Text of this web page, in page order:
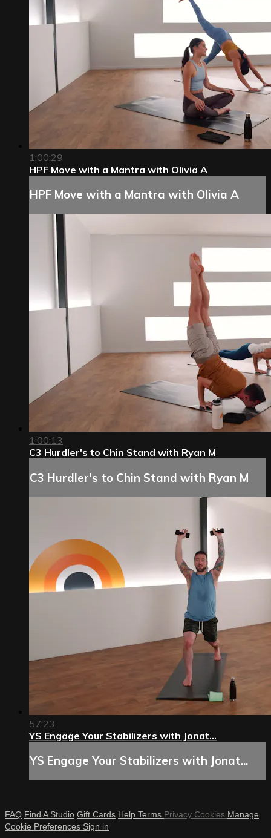
1:00:29
HPF Move with a Mantra with Olivia A
HPF Move with a Mantra with Olivia A
1:00:13
C3 Hurdler's to Chin Stand with Ryan M
C3 Hurdler's to Chin Stand with Ryan M
57:23
YS Engage Your Stabilizers with Jonat...
YS Engage Your Stabilizers with Jonat...
FAQ Find A Studio Gift Cards Help Terms Privacy Cookies Manage
Cookie Preferences Sign in